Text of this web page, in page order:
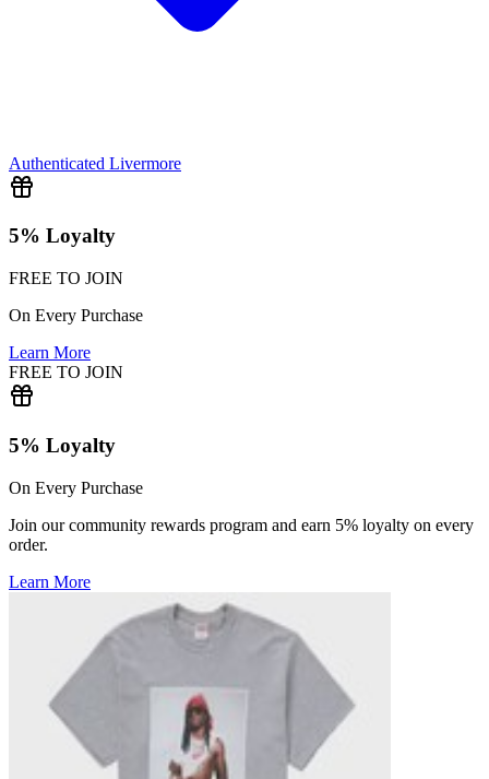
Authenticated Livermore
5% Loyalty
FREE TO JOIN
On Every Purchase
Learn More
FREE TO JOIN
5% Loyalty
On Every Purchase
Join our community rewards program and earn 5% loyalty on every
order.
Learn More